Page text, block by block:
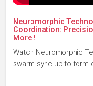
Neuromorphic
Coordination:
More !
Watch Neuromorphic
swarm sync up to form